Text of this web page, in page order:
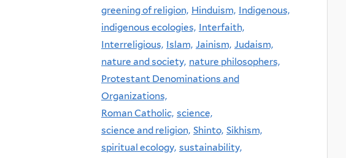
greening of religion, Hinduism, Indigenous,
indigenous ecologies, Interfaith,
Interreligious, Islam, Jainism, Judaism,
nature and society, nature philosophers,
Protestant Denominations and
Organizations,
Roman Catholic, science,
science and religion, Shinto, Sikhism,
spiritual ecology, sustainability,